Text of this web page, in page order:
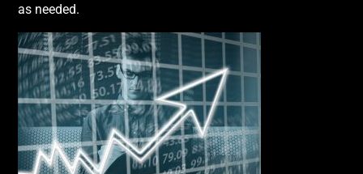
as needed.